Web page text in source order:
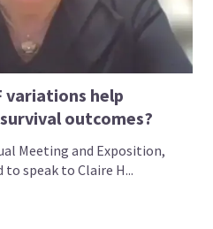
variations help
outcomes?
Meeting and Exposition,
to speak to Claire H...